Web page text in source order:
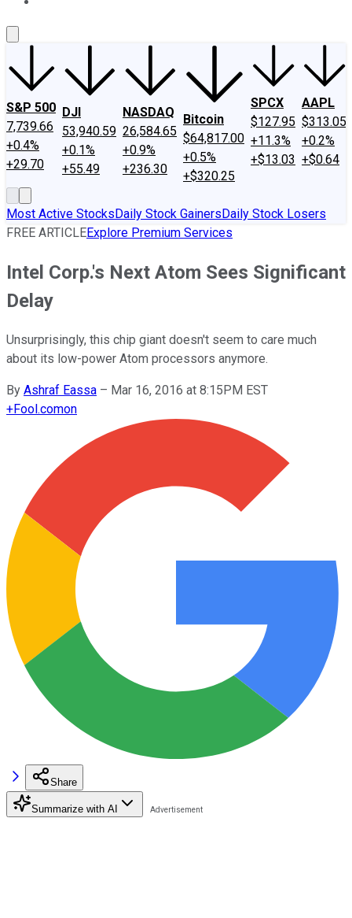
S&P 500
7,739.66
+0.4%
+29.70
DJI
53,940.59
+0.1%
+55.49
NASDAQ
26,584.65
+0.9%
+236.30
Bitcoin
$64,817.00
+0.5%
+$320.25
SPCX
$127.95
+11.3%
+$13.03
AAPL
$313.05
+0.2%
+$0.64
Most Active StocksDaily Stock GainersDaily Stock Losers
FREE ARTICLEExplore Premium Services
Intel Corp.'s Next Atom Sees Significant
Delay
Unsurprisingly, this chip giant doesn't seem to care much
about its low-power Atom processors anymore.
By Ashraf Eassa – Mar 16, 2016 at 8:15PM EST
+Fool.comon
Share
Summarize with AI